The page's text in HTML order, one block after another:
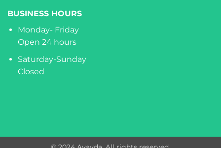
BUSINESS HOURS
Monday- Friday
Open 24 hours
Saturday-Sunday
Closed